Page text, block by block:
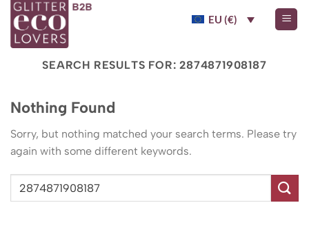
Skip
content
EU (€)
SEARCH RESULTS FOR:2874871908187
Nothing Found
Sorry, but nothing matched your search terms. Please try
again with some different keywords.